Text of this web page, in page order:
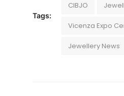
Tags:
CIBJO
Vicenza Expo
Jewellery News